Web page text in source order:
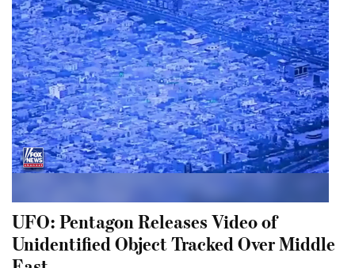
UFO: Pentagon Releases Video of
Unidentified Object Tracked Over Middle